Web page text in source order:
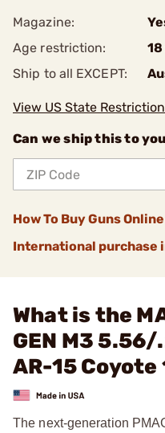
Magazine:
Age restriction:
18
Ship to all EXCEPT:
View US State
Can we ship this to
How To Buy Guns Online
International purchase
What is the
GEN M3
AR-15
The next-generation